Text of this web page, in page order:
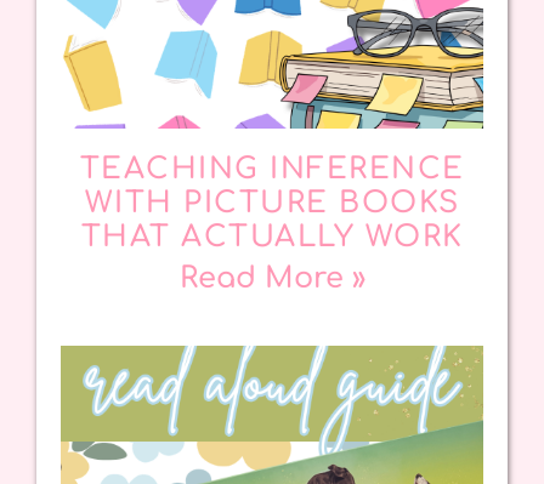
TEACHING INFERENCE
WITH PICTURE BOOKS
THAT ACTUALLY WORK
Read More »